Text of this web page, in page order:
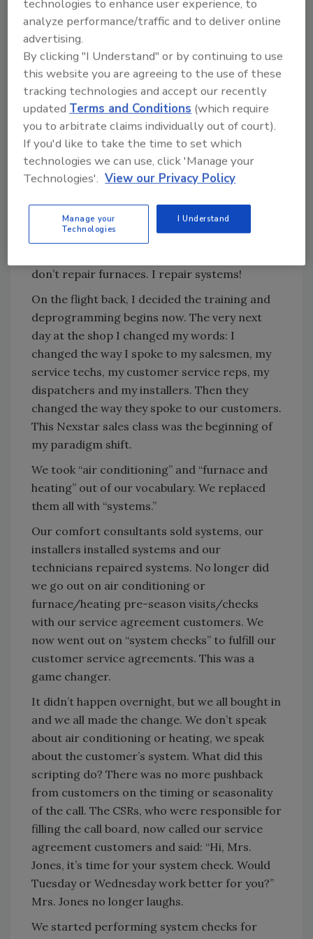
was missing much more.
This pattern went on for four years; call me a
slow learner. One day in a Nexstar sales class
it hit me like a ton of bricks.
The instructor said this: “You are selling
‘systems.’ You don’t sell air conditioners. You
don’t sell furnaces. You don’t sell humidifiers.
You don’t sell air cleaners. You sell systems.
You are selling home comfort systems.”
I realized I had not chosen my words wisely.
Mom was right again. I sat there for several
minutes, numb. I took this a step further and
don’t repair furnaces. I repair systems!
On the flight back, I decided the training and
deprogramming begins now. The very next
day at the shop I changed my words: I
changed the way I spoke to my salesmen, my
service techs, my customer service reps, my
dispatchers and my installers. Then they
changed the way they spoke to our customers.
This Nexstar sales class was the beginning of
my paradigm shift.
We took “air conditioning” and “furnace and
heating” out of our vocabulary. We replaced
them all with “systems.”
Our comfort consultants sold systems, our
installers installed systems and our
technicians repaired systems. No longer did
we go out on air conditioning or
furnace/heating pre-season visits/checks
with our service agreement customers. We
now went out on “system checks” to fulfill our
customer service agreements. This was a
game changer.
It didn’t happen overnight, but we all bought in
and we all made the change. We don’t speak
about air conditioning or heating, we speak
about the customer’s system. What did this
scripting do? There was no more pushback
from customers on the timing or seasonality
of the call. The CSRs, who were responsible for
filling the call board, now called our service
agreement customers and said: “Hi, Mrs.
Jones, it’s time for your system check. Would
Tuesday or Wednesday work better for you?”
Mrs. Jones no longer laughs.
We started performing system checks for
technologies to enhance user experience, to
analyze performance/traffic and to deliver online
advertising.
By clicking "I Understand" or by continuing to use
this website you are agreeing to the use of these
tracking technologies and accept our recently
updatedTerms and Conditions (which require
you to arbitrate claims individually out of court).
If you'd like to take the time to set which
technologies we can use, click 'Manage your
Technologies'. View our Privacy Policy
Manage your
Technologies
I Understand